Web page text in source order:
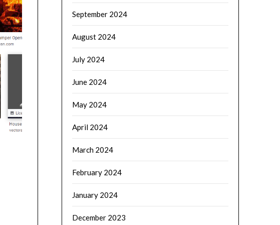
September 2024
August 2024
July 2024
June 2024
May 2024
April 2024
March 2024
February 2024
January 2024
December 2023